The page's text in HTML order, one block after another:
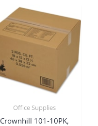
Office Supplies
Crownhill 101-10PK,